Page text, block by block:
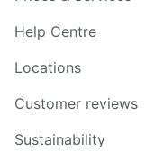
Help Centre
Locations
Customer reviews
Sustainability